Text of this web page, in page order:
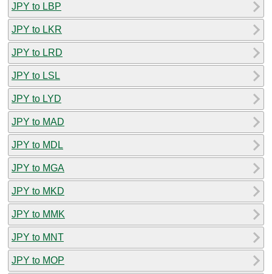
JPY to LBP
JPY to LKR
JPY to LRD
JPY to LSL
JPY to LYD
JPY to MAD
JPY to MDL
JPY to MGA
JPY to MKD
JPY to MMK
JPY to MNT
JPY to MOP